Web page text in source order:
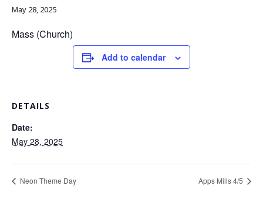
May 28, 2025
Mass (Church)
Add to calendar
DETAILS
Date:
May 28, 2025
Neon Theme Day Apps Mills 4/5